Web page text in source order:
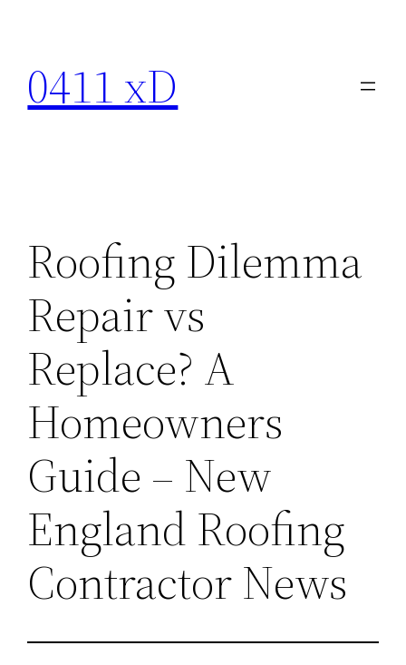
content
0411 xD
Roofing Dilemma
Repair vs
Replace? A
Homeowners
Guide – New
England Roofing
Contractor News